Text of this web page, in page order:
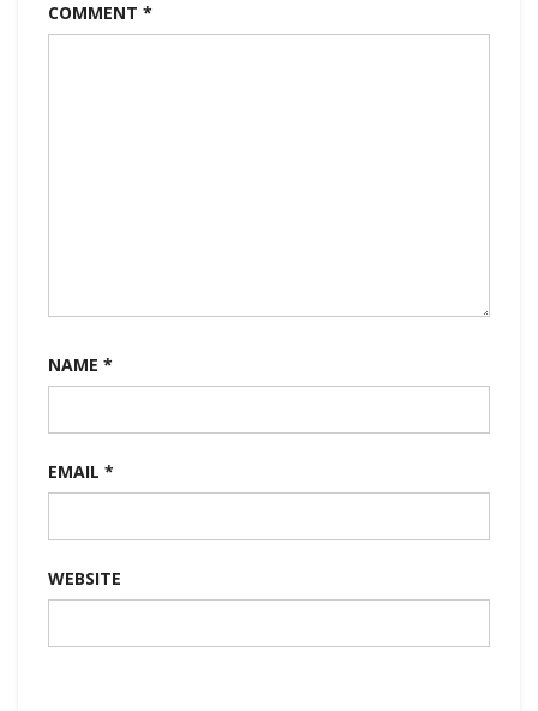
COMMENT *
NAME *
EMAIL *
WEBSITE